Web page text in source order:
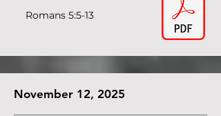
Romans 5:5-13
November 12, 2025